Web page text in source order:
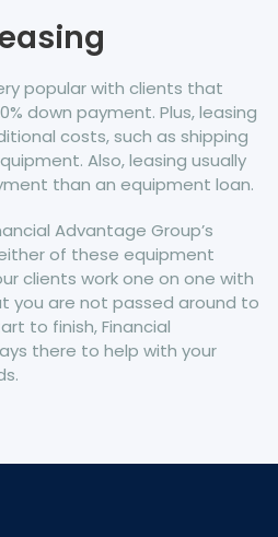
popular with clients that
down payment. Plus, leasing
costs, such as shipping
Also, leasing usually
than an equipment loan.
Advantage Group’s
of these equipment
clients work one on one with
you are not passed around to
to finish, Financial
there to help with your